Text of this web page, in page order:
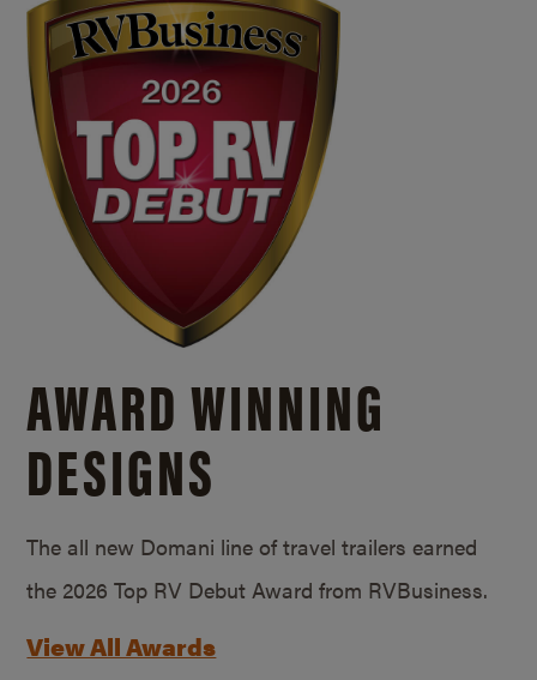
AWARD WINNING
DESIGNS
The all new Domani line of travel trailers earned
the 2026 Top RV Debut Award from RVBusiness.
View All Awards